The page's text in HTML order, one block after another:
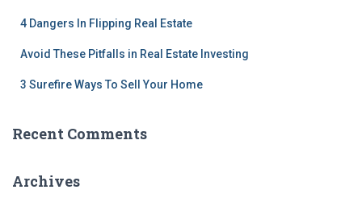
4 Dangers In Flipping Real Estate
Avoid These Pitfalls in Real Estate Investing
3 Surefire Ways To Sell Your Home
Recent Comments
Archives